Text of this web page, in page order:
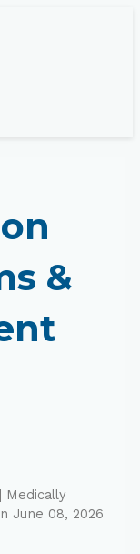
&
| Medically
June 08, 2026